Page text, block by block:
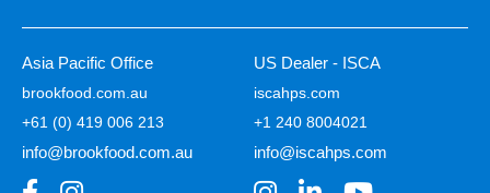
Asia Pacific Office
brookfood.com.au
+61 (0) 419 006 213
info@brookfood.com.au
US Dealer - ISCA
iscahps.com
+1 240 8004021
info@iscahps.com